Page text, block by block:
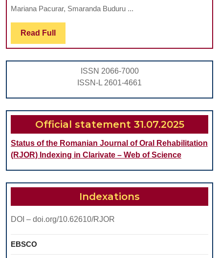
CASE
Mariana Pacurar, Smaranda Buduru ...
Read Full Read
Full
ISSN 2066-7000
ISSN-L 2601-4661
Official statement 31.07.2025
Status of the Romanian Journal of Oral Rehabilitation
(RJOR) Indexing in Clarivate – Web of Science
Indexations
DOI – doi.org/10.62610/RJOR
EBSCO